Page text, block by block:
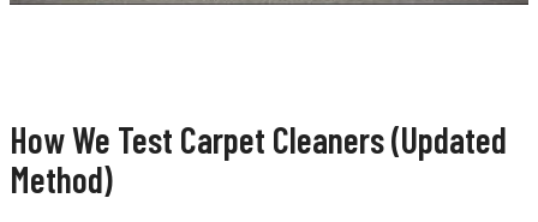
How We Test Carpet Cleaners (Updated
Method)